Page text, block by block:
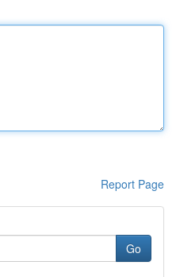
Report Page
Go